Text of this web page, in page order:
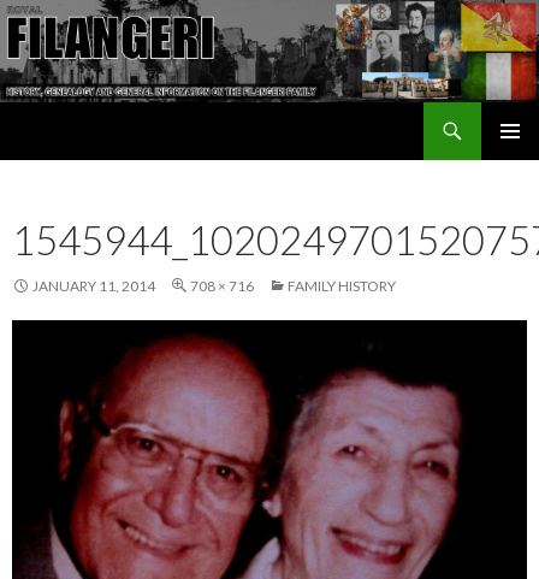
JANUARY 11, 2014 708 × 716 FAMILY HISTORY